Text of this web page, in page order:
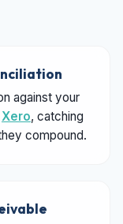
against your
Xero, catching
compound.